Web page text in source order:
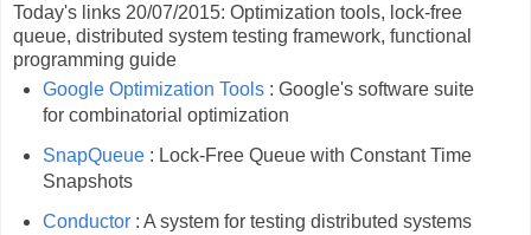
Today's links 20/07/2015: Optimization tools, lock-free
queue, distributed system testing framework, functional
programming guide
Google Optimization Tools: Google's software suite
for combinatorial optimization
SnapQueue: Lock-Free Queue with Constant Time
Snapshots
Conductor: A system for testing distributed systems